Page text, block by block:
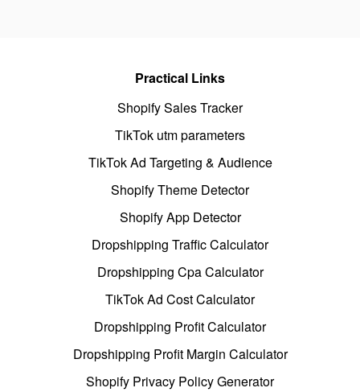
Practical Links
Shopify Sales Tracker
TikTok utm parameters
TikTok Ad Targeting & Audience
Shopify Theme Detector
Shopify App Detector
Dropshipping Traffic Calculator
Dropshipping Cpa Calculator
TikTok Ad Cost Calculator
Dropshipping Profit Calculator
Dropshipping Profit Margin Calculator
Shopify Privacy Policy Generator